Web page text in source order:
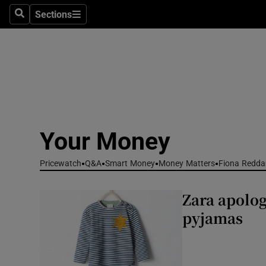
SearchSections
Sections
Motors
Your Money
Pricewatch Q&A Smart Money Money Matters Fiona
Zara
pyjamas